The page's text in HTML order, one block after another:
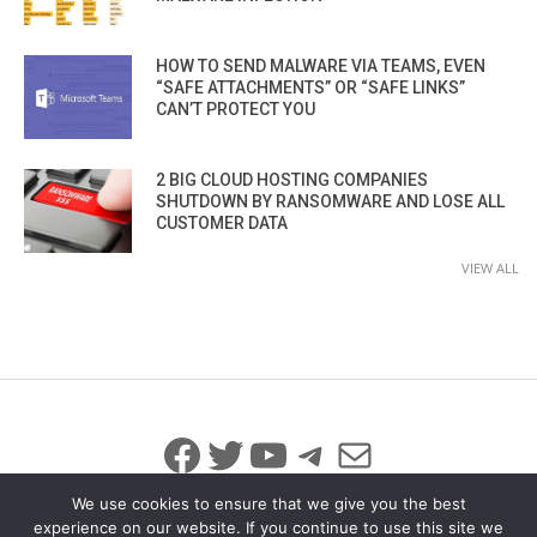
HOW TO SEND MALWARE VIA TEAMS, EVEN
“SAFE ATTACHMENTS” OR “SAFE LINKS”
CAN’T PROTECT YOU
2 BIG CLOUD HOSTING COMPANIES
SHUTDOWN BY RANSOMWARE AND LOSE ALL
CUSTOMER DATA
VIEW ALL
Facebook
Twitter
YouTube
Telegram
Mail
We use cookies to ensure that we give you the best
experience on our website. If you continue to use this site we